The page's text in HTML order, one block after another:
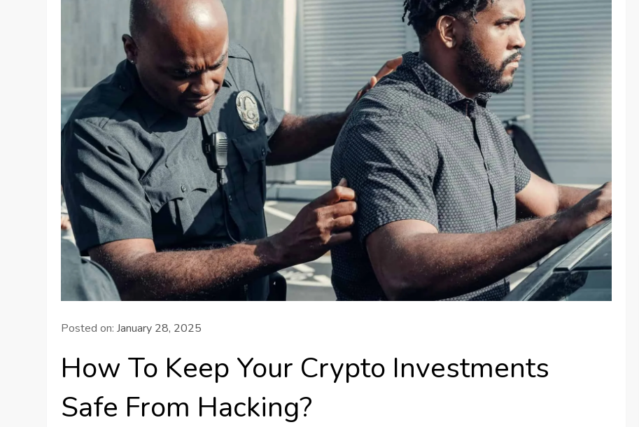
Posted on:January 28, 2025
How To Keep Your Crypto Investments
Safe From Hacking?